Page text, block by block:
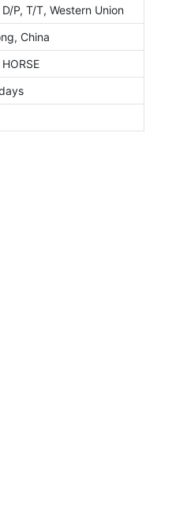
P, T/T, Western Union
China